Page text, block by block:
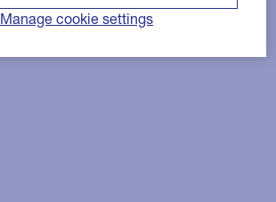
Manage cookie settings